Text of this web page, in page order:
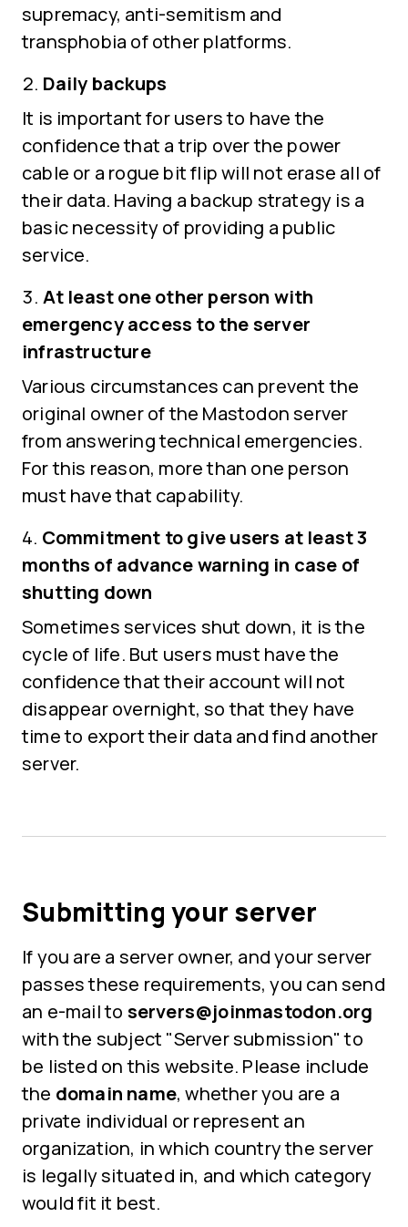
supremacy, anti-semitism and
transphobia of other platforms.
Daily backups
It is important for users to have the
confidence that a trip over the power
cable or a rogue bit flip will not erase all of
their data. Having a backup strategy is a
basic necessity of providing a public
service.
At least one other person with
emergency access to the server
infrastructure
Various circumstances can prevent the
original owner of the Mastodon server
from answering technical emergencies.
For this reason, more than one person
must have that capability.
Commitment to give users at least 3
months of advance warning in case of
shutting down
Sometimes services shut down, it is the
cycle of life. But users must have the
confidence that their account will not
disappear overnight, so that they have
time to export their data and find another
server.
Submitting your server
If you are a server owner, and your server
passes these requirements, you can send
an e-mail to servers@joinmastodon.org
with the subject "Server submission" to
be listed on this website. Please include
the domain name, whether you are a
private individual or represent an
organization, in which country the server
is legally situated in, and which category
would fit it best.